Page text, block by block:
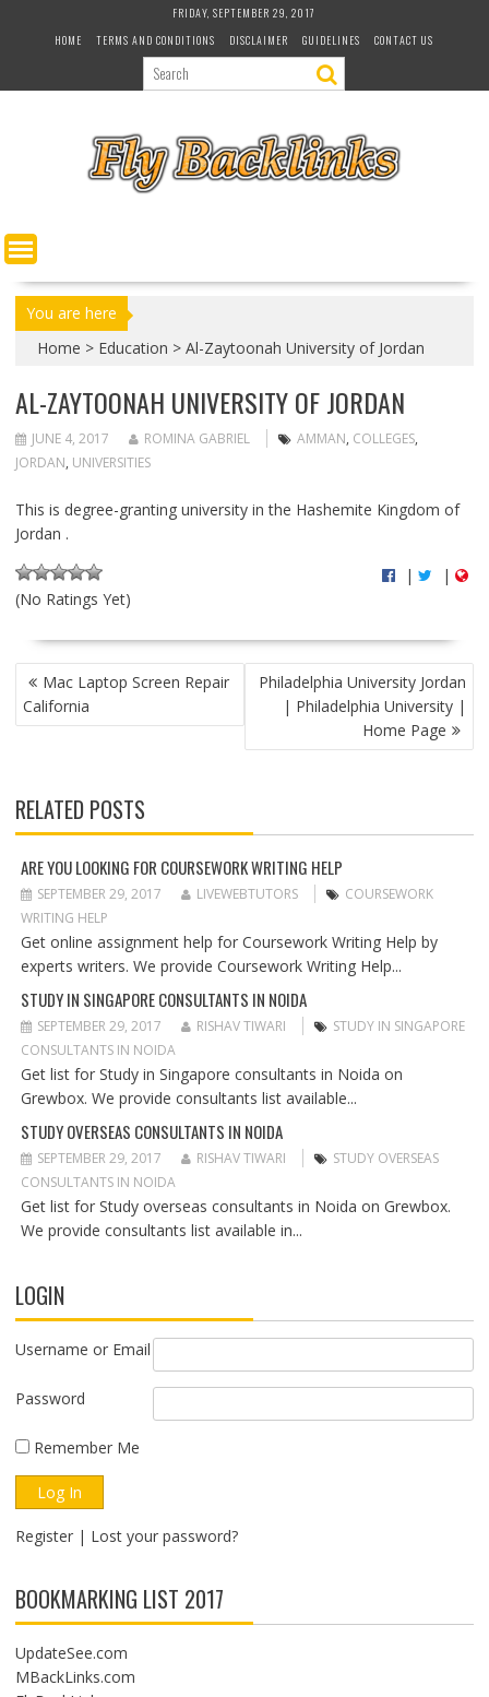
FRIDAY, SEPTEMBER 29, 2017
HOME
TERMS AND CONDITIONS DISCLAIMER GUIDELINES CONTACT US
You are here
Home > Education > Al-Zaytoonah University of Jordan
AL-ZAYTOONAH UNIVERSITY OF JORDAN
JUNE 4, 2017 ROMINA GABRIEL AMMAN, COLLEGES,
JORDAN, UNIVERSITIES
This is degree-granting university in the Hashemite Kingdom of
Jordan .
(No Ratings Yet)
| |
P
O
S
A
V
I
G
A
T
O
N
Mac Laptop Screen Repair
California
Philadelphia University Jordan
| Philadelphia University |
Home Page
RELATED POSTS
ARE YOU LOOKING FOR COURSEWORK WRITING HELP
SEPTEMBER 29, 2017 LIVEWEBTUTORS
COURSEWORK
WRITING HELP
Get online assignment help for Coursework Writing Help by
experts writers. We provide Coursework Writing Help...
STUDY IN SINGAPORE CONSULTANTS IN NOIDA
SEPTEMBER 29, 2017 RISHAV TIWARI
STUDY IN SINGAPORE
CONSULTANTS IN NOIDA
Get list for Study in Singapore consultants in Noida on
Grewbox. We provide consultants list available...
STUDY OVERSEAS CONSULTANTS IN NOIDA
SEPTEMBER 29, 2017 RISHAV TIWARI
STUDY OVERSEAS
CONSULTANTS IN NOIDA
Get list for Study overseas consultants in Noida on Grewbox.
We provide consultants list available in...
LOGIN
Username or Email
Password
Remember Me
Register| Lost your password?
BOOKMARKING LIST 2017
UpdateSee.com
MBackLinks.com